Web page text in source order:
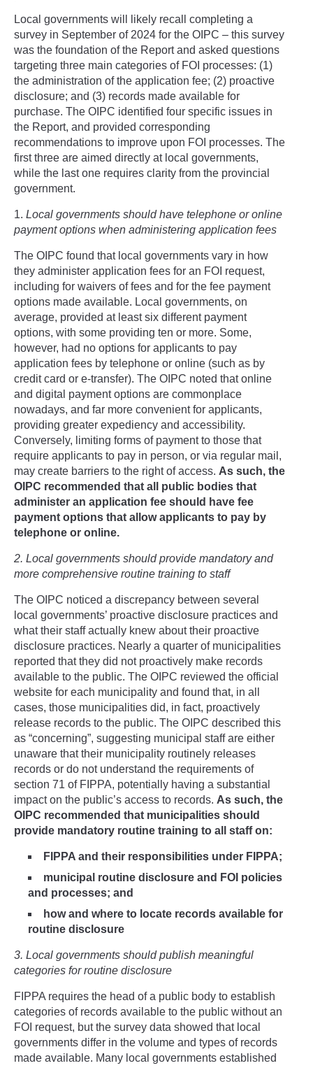
Local governments will likely recall completing a
survey in September of 2024 for the OIPC – this survey
was the foundation of the Report and asked questions
targeting three main categories of FOI processes: (1)
the administration of the application fee; (2) proactive
disclosure; and (3) records made available for
purchase. The OIPC identified four specific issues in
the Report, and provided corresponding
recommendations to improve upon FOI processes. The
first three are aimed directly at local governments,
while the last one requires clarity from the provincial
government.
1. Local governments should have telephone or online
payment options when administering application fees
The OIPC found that local governments vary in how
they administer application fees for an FOI request,
including for waivers of fees and for the fee payment
options made available. Local governments, on
average, provided at least six different payment
options, with some providing ten or more. Some,
however, had no options for applicants to pay
application fees by telephone or online (such as by
credit card or e-transfer). The OIPC noted that online
and digital payment options are commonplace
nowadays, and far more convenient for applicants,
providing greater expediency and accessibility.
Conversely, limiting forms of payment to those that
require applicants to pay in person, or via regular mail,
may create barriers to the right of access. As such, the
OIPC recommended that all public bodies that
administer an application fee should have fee
payment options that allow applicants to pay by
telephone or online.
2. Local governments should provide mandatory and
more comprehensive routine training to staff
The OIPC noticed a discrepancy between several
local governments’ proactive disclosure practices and
what their staff actually knew about their proactive
disclosure practices. Nearly a quarter of municipalities
reported that they did not proactively make records
available to the public. The OIPC reviewed the official
website for each municipality and found that, in all
cases, those municipalities did, in fact, proactively
release records to the public. The OIPC described this
as “concerning”, suggesting municipal staff are either
unaware that their municipality routinely releases
records or do not understand the requirements of
section 71 of FIPPA, potentially having a substantial
impact on the public’s access to records. As such, the
OIPC recommended that municipalities should
provide mandatory routine training to all staff on:
FIPPA and their responsibilities under FIPPA;
municipal routine disclosure and FOI policies
and processes; and
how and where to locate records available for
routine disclosure
3. Local governments should publish meaningful
categories for routine disclosure
FIPPA requires the head of a public body to establish
categories of records available to the public without an
FOI request, but the survey data showed that local
governments differ in the volume and types of records
made available. Many local governments established